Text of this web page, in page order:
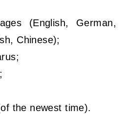
(English, German,
Chinese);
the newest time).